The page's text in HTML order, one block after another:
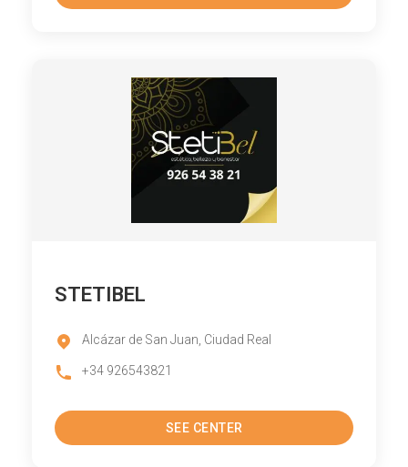
STETIBEL
Alcázar de San Juan, Ciudad Real
+34 926543821
SEE CENTER